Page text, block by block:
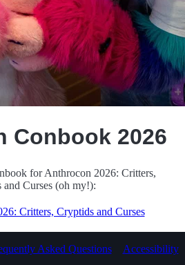
Conbook 2026
for Anthrocon 2026: Critters,
and Curses (oh my!):
Critters, Cryptids and Curses
Asked Questions Accessibility